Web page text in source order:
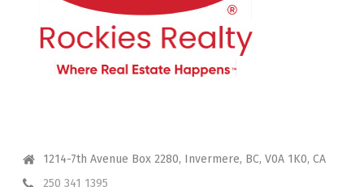
1214-7th Avenue Box 2280, Invermere, BC, V0A 1K0, CA
250 341 1395